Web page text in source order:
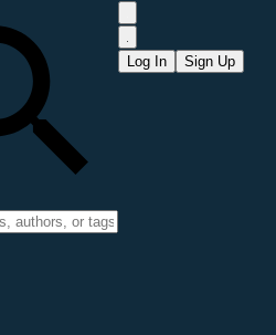
Log In Sign Up